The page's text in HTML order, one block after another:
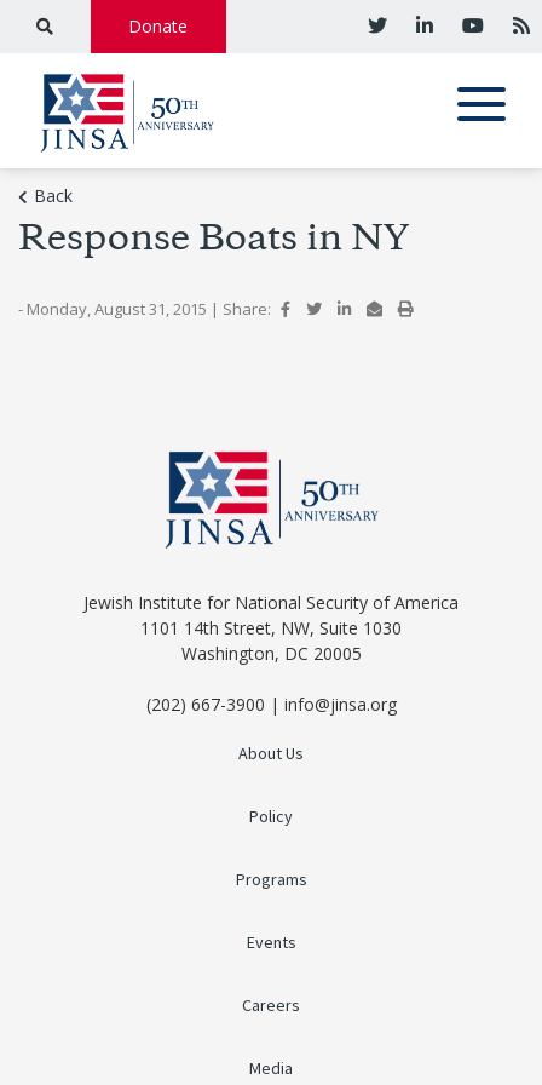
Donate
Back
Response Boats in NY
- Monday, August 31, 2015 | Share:
Jewish Institute for National Security of America
1101 14th Street, NW, Suite 1030
Washington, DC 20005
(202) 667-3900 | info@jinsa.org
About Us
Policy
Programs
Events
Careers
Media